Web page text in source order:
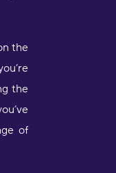
the
the
of